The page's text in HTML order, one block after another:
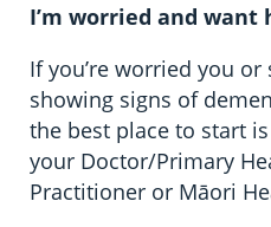
I’m worried and want
If you’re worried you
showing signs of
the best place to start
your Doctor/Primary
Practitioner or Māori